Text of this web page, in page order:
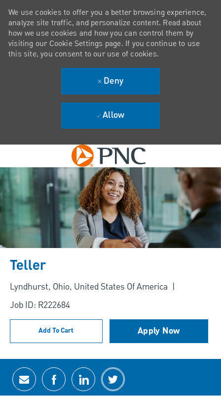
Skip to main content
-
We use cookies to offer you a better browsing experience,
analyze site traffic, and personalize content. Read about
how we use cookies and how you can control them by
visiting our Cookie Settings page. If you continue to use
this site, you consent to our use of cookies.
Deny
Allow
Teller
Location
Lyndhurst, Ohio, United States Of America
Job ID: R222684
Add To Cart Apply Now
Share via email
Share via Facebook
Share via LinkedIn
Share via twitter